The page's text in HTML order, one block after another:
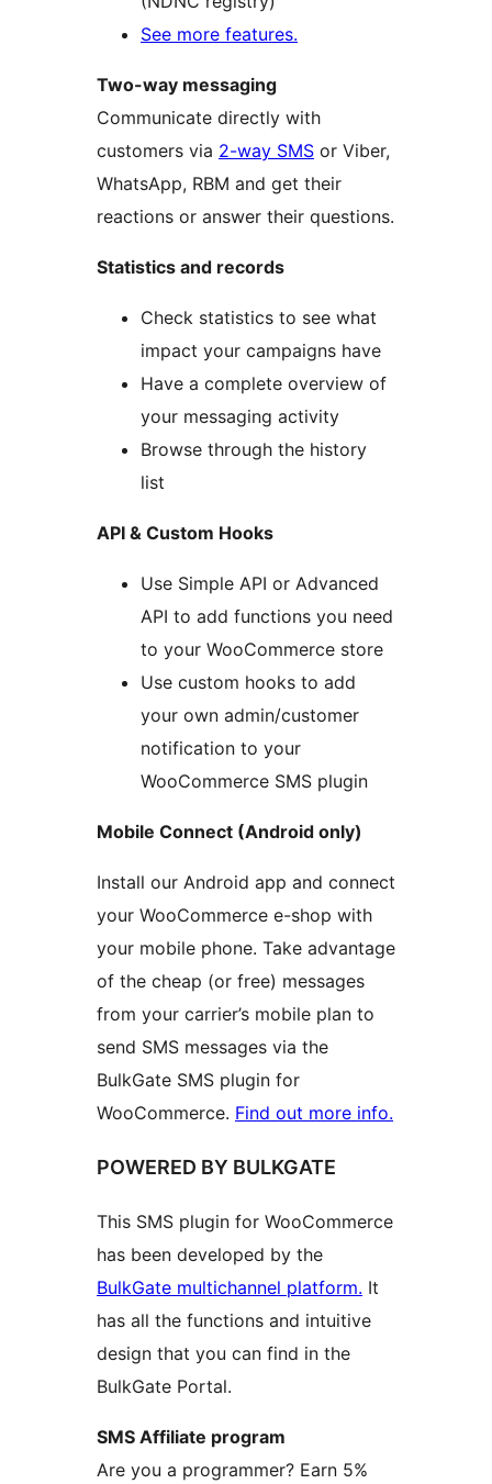
See more features.
Two-way messaging
Communicate directly with
customers via 2-way SMS or Viber,
WhatsApp, RBM and get their
reactions or answer their questions.
Statistics and records
Check statistics to see what
impact your campaigns have
Have a complete overview of
your messaging activity
Browse through the history
list
API & Custom Hooks
Use Simple API or Advanced
API to add functions you need
to your WooCommerce store
Use custom hooks to add
your own admin/customer
notification to your
WooCommerce SMS plugin
Mobile Connect (Android only)
Install our Android app and connect
your WooCommerce e-shop with
your mobile phone. Take advantage
of the cheap (or free) messages
from your carrier’s mobile plan to
send SMS messages via the
BulkGate SMS plugin for
WooCommerce. Find out more info.
POWERED BY BULKGATE
This SMS plugin for WooCommerce
has been developed by the
BulkGate multichannel platform. It
has all the functions and intuitive
design that you can find in the
BulkGate Portal.
SMS Affiliate program
Are you a programmer? Earn 5%